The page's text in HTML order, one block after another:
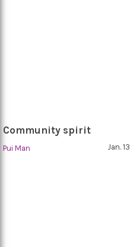
Community spirit
Pui Man Jan. 13